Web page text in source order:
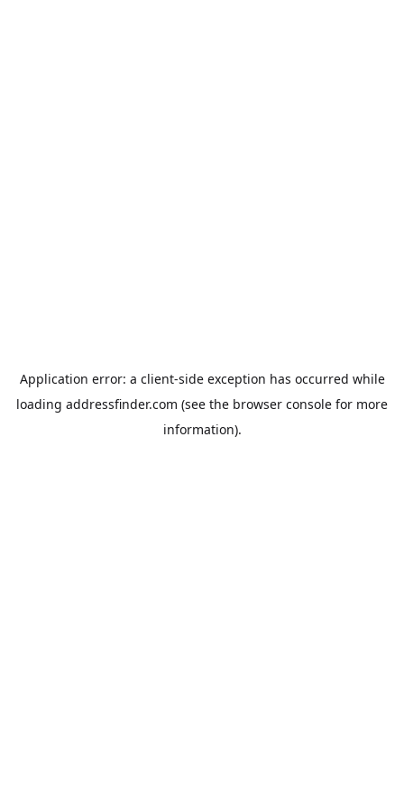
Application error: a client-side exception has occurred while
loading addressfinder.com (see the browser console for more
information).